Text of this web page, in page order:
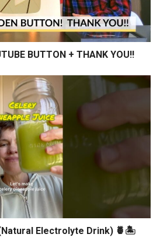
BUTTON + THANK YOU!!
Electrolyte Drink) 🍍🏝️